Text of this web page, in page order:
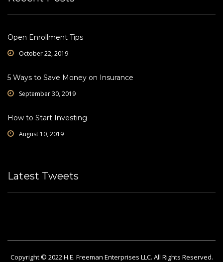
Open Enrollment Tips
October 22, 2019
5 Ways to Save Money on Insurance
September 30, 2019
How to Start Investing
August 10, 2019
Latest Tweets
Copyright © 2022 H.E. Freeman Enterprises LLC. All Rights Reserved.